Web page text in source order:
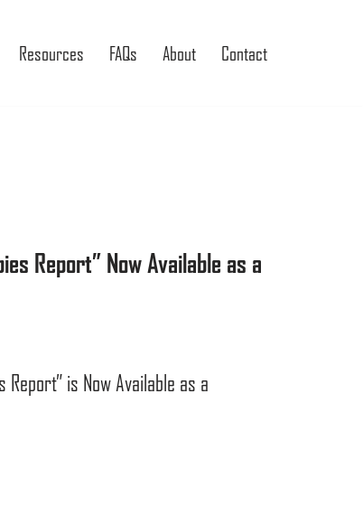
Resources FAQs About Contact
Report” Now Available as a
Report” is Now Available as a